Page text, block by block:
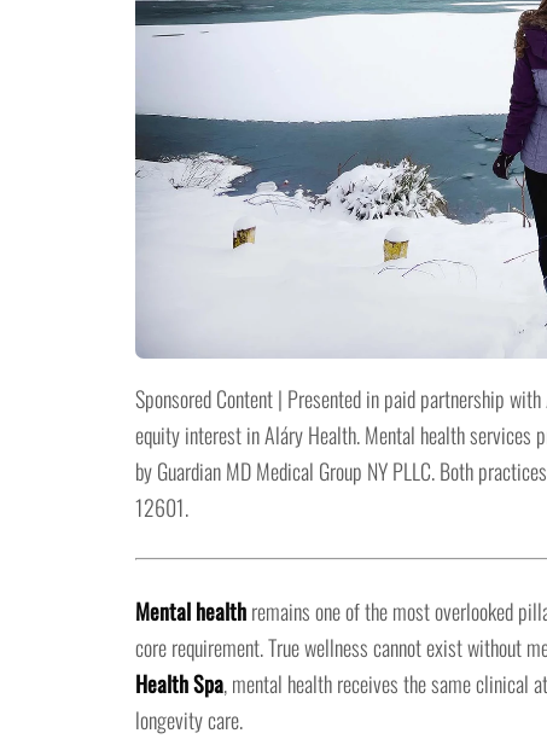
Sponsored Content | Presented in paid partnership
equity interest in Aláry Health. Mental health services
by Guardian MD Medical Group NY PLLC. Both
12601.
Mental healthremains one of the most overlooked
core requirement. True wellness cannot exist without
Health Spa, mental health receives the same clinical
longevity care.